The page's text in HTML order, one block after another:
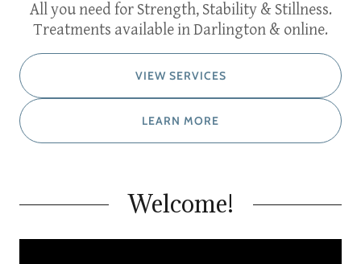
All you need for Strength, Stability & Stillness.
Treatments available in Darlington & online.
VIEW SERVICES
LEARN MORE
Welcome!